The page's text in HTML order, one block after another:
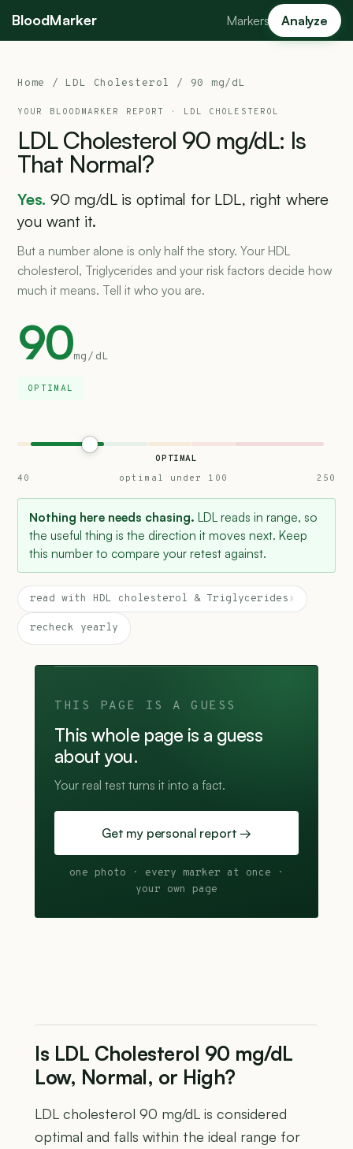
BloodMarker Markers Analyze
Home / LDL Cholesterol / 90 mg/dL
YOUR BLOODMARKER REPORT · LDL CHOLESTEROL
LDL Cholesterol 90 mg/dL: Is
That Normal?
Yes. 90 mg/dL is optimal for LDL, right where
you want it.
But a number alone is only half the story. Your HDL
cholesterol, Triglycerides and your risk factors decide how
much it means. Tell it who you are.
90mg/dL
OPTIMAL
OPTIMAL
40
optimal under 100 250
Nothing here needs chasing. LDL reads in range, so
the useful thing is the direction it moves next. Keep
this number to compare your retest against.
read with HDL cholesterol & Triglycerides ›
recheck yearly
THIS PAGE IS A GUESS
This whole page is a guess
about you.
Your real test turns it into a fact.
Get my personal report →
one photo · every marker at once ·
your own page
Is LDL Cholesterol 90 mg/dL
Low, Normal, or High?
LDL cholesterol 90 mg/dL is considered
optimal and falls within the ideal range for